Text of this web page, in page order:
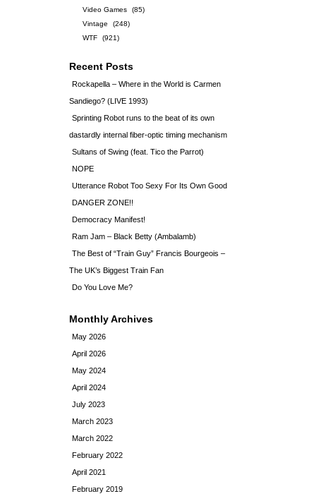
Video Games
(85)
Vintage
(248)
WTF
(921)
Recent Posts
Rockapella – Where in the World is Carmen
Sandiego? (LIVE 1993)
Sprinting Robot runs to the beat of its own
dastardly internal fiber-optic timing mechanism
Sultans of Swing (feat. Tico the Parrot)
NOPE
Utterance Robot Too Sexy For Its Own Good
DANGER ZONE!!
Democracy Manifest!
Ram Jam – Black Betty (Ambalamb)
The Best of “Train Guy” Francis Bourgeois –
The UK’s Biggest Train Fan
Do You Love Me?
Monthly Archives
May 2026
April 2026
May 2024
April 2024
July 2023
March 2023
March 2022
February 2022
April 2021
February 2019